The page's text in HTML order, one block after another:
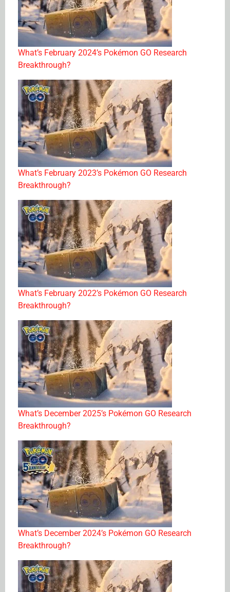
What’s February 2024’s Pokémon GO Research
Breakthrough?
What’s February 2023’s Pokémon GO Research
Breakthrough?
What’s February 2022’s Pokémon GO Research
Breakthrough?
What’s December 2025’s Pokémon GO Research
Breakthrough?
What’s December 2024’s Pokémon GO Research
Breakthrough?